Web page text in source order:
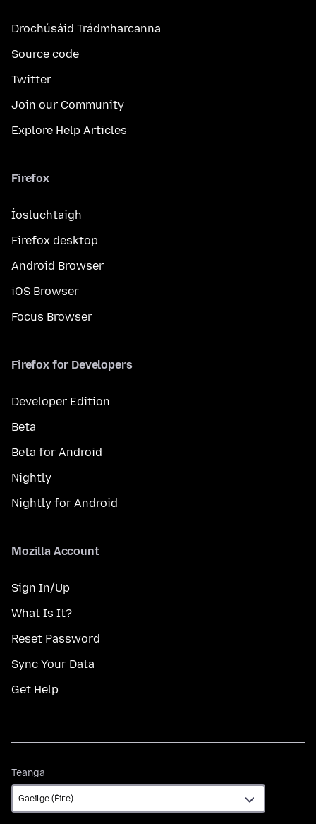
Drochúsáid Trádmharcanna
Source code
Twitter
Join our Community
Explore Help Articles
Firefox
Íosluchtaigh
Firefox desktop
Android Browser
iOS Browser
Focus Browser
Firefox for Developers
Developer Edition
Beta
Beta for Android
Nightly
Nightly for Android
Mozilla Account
Sign In/Up
What Is It?
Reset Password
Sync Your Data
Get Help
Teanga